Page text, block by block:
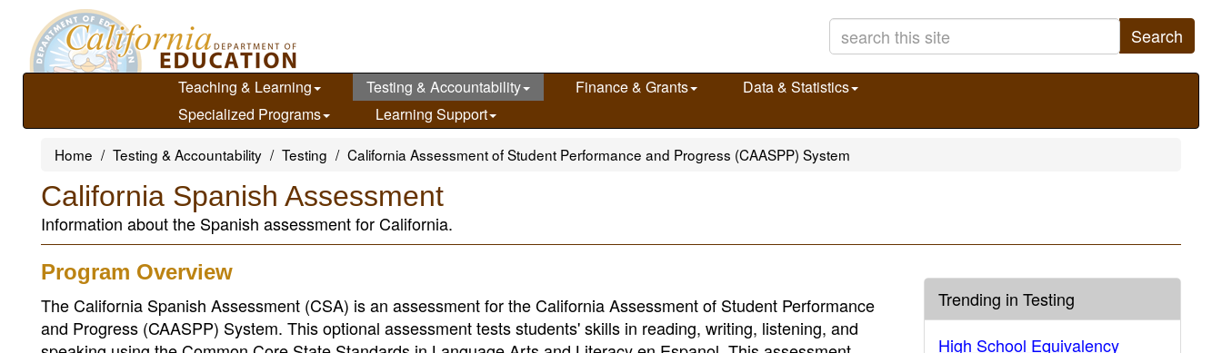
main
Search
Teaching & Learning Testing & Accountability Finance & Grants
Data & Statistics
Specialized Programs
Learning Support
Home Testing & Accountability Testing California Assessment of Student Performance and Progress (CAASPP) System
California Spanish Assessment
Information about the Spanish assessment for California.
Program Overview
The California Spanish Assessment (CSA) is an assessment for the California Assessment of Student Performance
and Progress (CAASPP) System. This optional assessment tests students' skills in reading, writing, listening, and
Trending in Testing
High School Equivalency